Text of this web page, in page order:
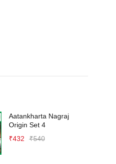
Aatankharta Nagraj
Origin Set 4
₹540
₹432